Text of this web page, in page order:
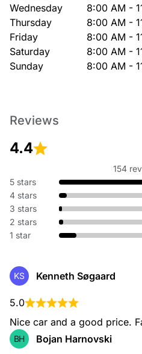
Wednesday
8:00 AM -
Thursday
8:00 AM -
Friday
8:00 AM -
Saturday
8:00 AM -
Sunday
8:00 AM -
Reviews
4.4
154
5 stars
4 stars
3 stars
2 stars
1 star
KS Kenneth Søgaard
5.0
Nice car and a good price.
BH Bojan Harnovski